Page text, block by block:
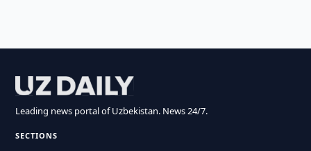
Leading news portal of Uzbekistan. News 24/7.
SECTIONS